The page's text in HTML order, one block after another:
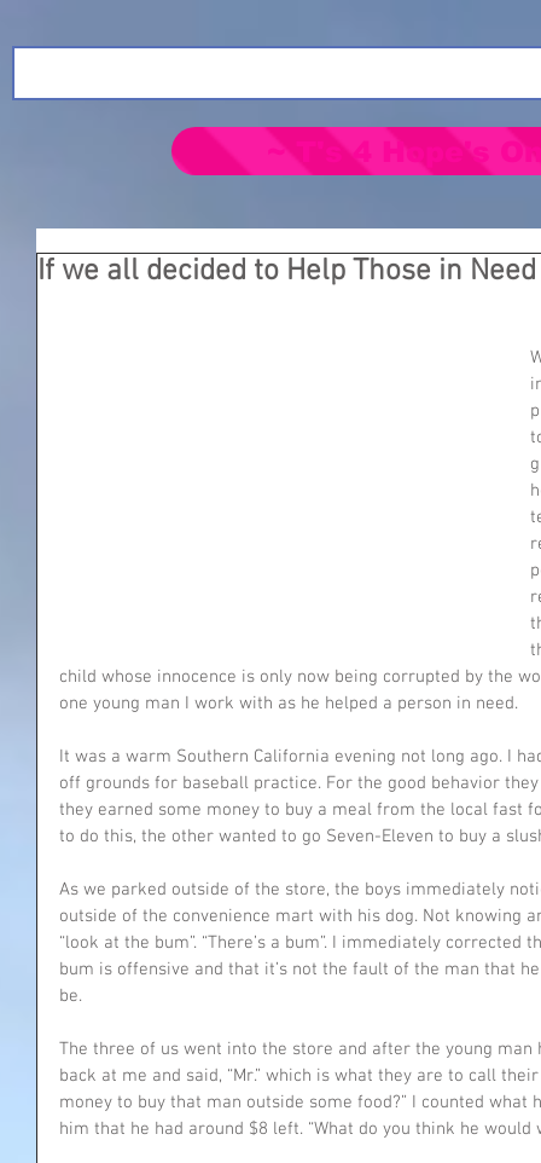
If we all decided to Help Those in Need
child whose innocence is only now being corrupted by the
one young man I work with as he helped a person in need.
It was a warm Southern California evening not long ago. I
off grounds for baseball practice. For the good behavior
they earned some money to buy a meal from the local fast
to do this, the other wanted to go Seven-Eleven to buy a
As we parked outside of the store, the boys immediately
outside of the convenience mart with his dog. Not knowing
“look at the bum”. “There’s a bum”. I immediately
bum is offensive and that it’s not the fault of the man that
be.
The three of us went into the store and after the young man
back at me and said, “Mr.” which is what they are to call
money to buy that man outside some food?” I counted
him that he had around $8 left. “What do you think he would